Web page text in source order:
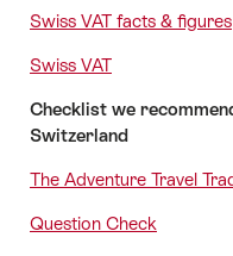
Swiss VAT facts & figures
Swiss VAT
Checklist we
Switzerland
The Adventure Travel
Question Check